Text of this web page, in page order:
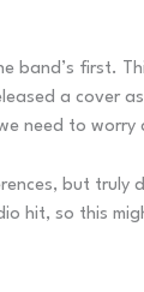
band’s first.
a cover
need to worry
but truly
hit, so this